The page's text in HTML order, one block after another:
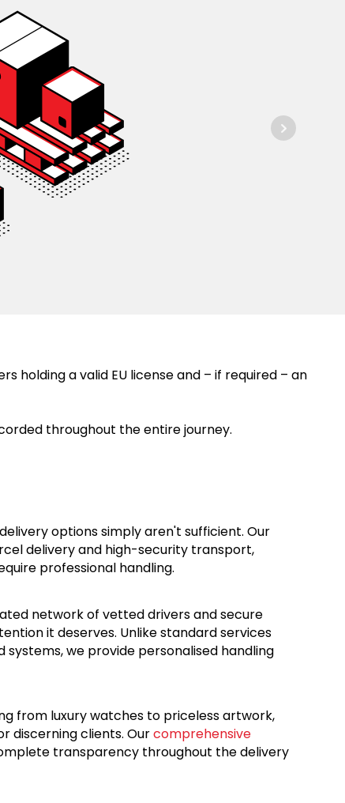
a valid EU license and – if required – an
throughout the entire journey.
options simply aren't sufficient. Our
delivery and high-security transport,
professional handling.
network of vetted drivers and secure
it deserves. Unlike standard services
we provide personalised handling
from luxury watches to priceless artwork,
discerning clients. Ourcomprehensive
transparency throughout the delivery